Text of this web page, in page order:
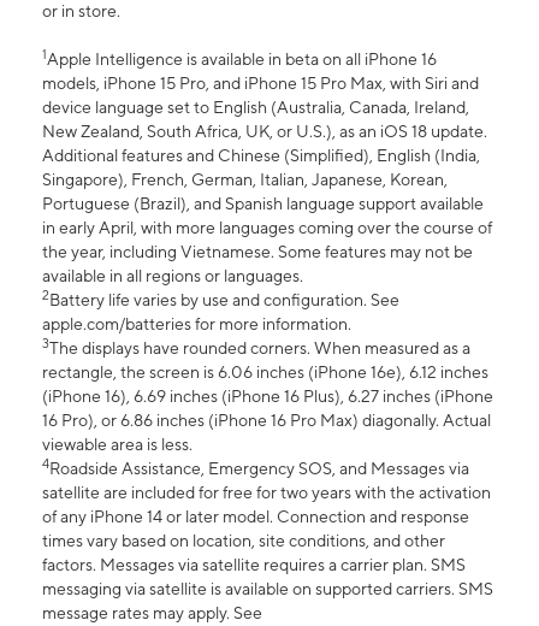
or in store.
1Apple Intelligence is available in beta on all iPhone 16
models, iPhone 15 Pro, and iPhone 15 Pro Max, with Siri and
device language set to English (Australia, Canada, Ireland,
New Zealand, South Africa, UK, or U.S.), as an iOS 18 update.
Additional features and Chinese (Simplified), English (India,
Singapore), French, German, Italian, Japanese, Korean,
Portuguese (Brazil), and Spanish language support available
in early April, with more languages coming over the course of
the year, including Vietnamese. Some features may not be
available in all regions or languages.
2Battery life varies by use and configuration. See
apple.com/batteries for more information.
3The displays have rounded corners. When measured as a
rectangle, the screen is 6.06 inches (iPhone 16e), 6.12 inches
(iPhone 16), 6.69 inches (iPhone 16 Plus), 6.27 inches (iPhone
16 Pro), or 6.86 inches (iPhone 16 Pro Max) diagonally. Actual
viewable area is less.
4Roadside Assistance, Emergency SOS, and Messages via
satellite are included for free for two years with the activation
of any iPhone 14 or later model. Connection and response
times vary based on location, site conditions, and other
factors. Messages via satellite requires a carrier plan. SMS
messaging via satellite is available on supported carriers. SMS
message rates may apply. See